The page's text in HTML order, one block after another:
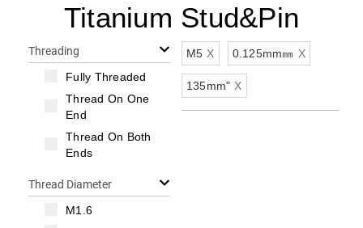
Titanium Stud&Pin
Threading
Fully Threaded
Thread On One
End
Thread On Both
Ends
Thread Diameter
M1.6
M5 X 0.125mm㎜ X
135mm" X